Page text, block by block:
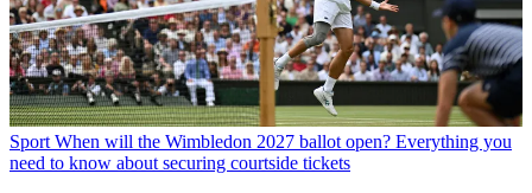
Sport When will the Wimbledon 2027 ballot open? Everything you
need to know about securing courtside tickets